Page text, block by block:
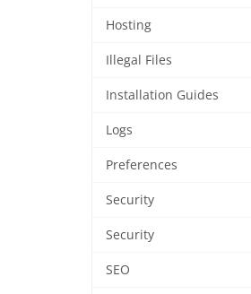
Hosting
Illegal Files
Installation Guides
Logs
Preferences
Security
Security
SEO